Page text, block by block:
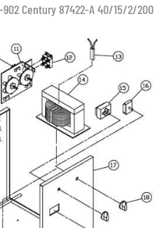
902 Century 87422-A 40/15/2/200